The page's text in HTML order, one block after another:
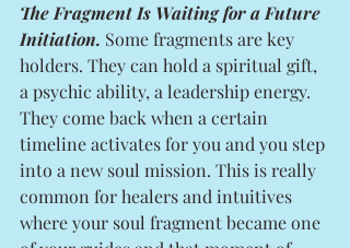
The Fragment Is Waiting for a Future
Initiation. Some fragments are key
holders. They can hold a spiritual gift,
a psychic ability, a leadership energy.
They come back when a certain
timeline activates for you and you step
into a new soul mission. This is really
common for healers and intuitives
where your soul fragment became one